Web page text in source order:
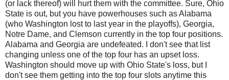
(or lack thereof) will hurt them with the committee. Sure, Ohio
State is out, but you have powerhouses such as Alabama
(who Washington lost to last year in the playoffs), Georgia,
Notre Dame, and Clemson currently in the top four positions.
Alabama and Georgia are undefeated. I don't see that list
changing unless one of the top four has an upset loss.
Washington should move up with Ohio State's loss, but I
don't see them getting into the top four slots anytime this